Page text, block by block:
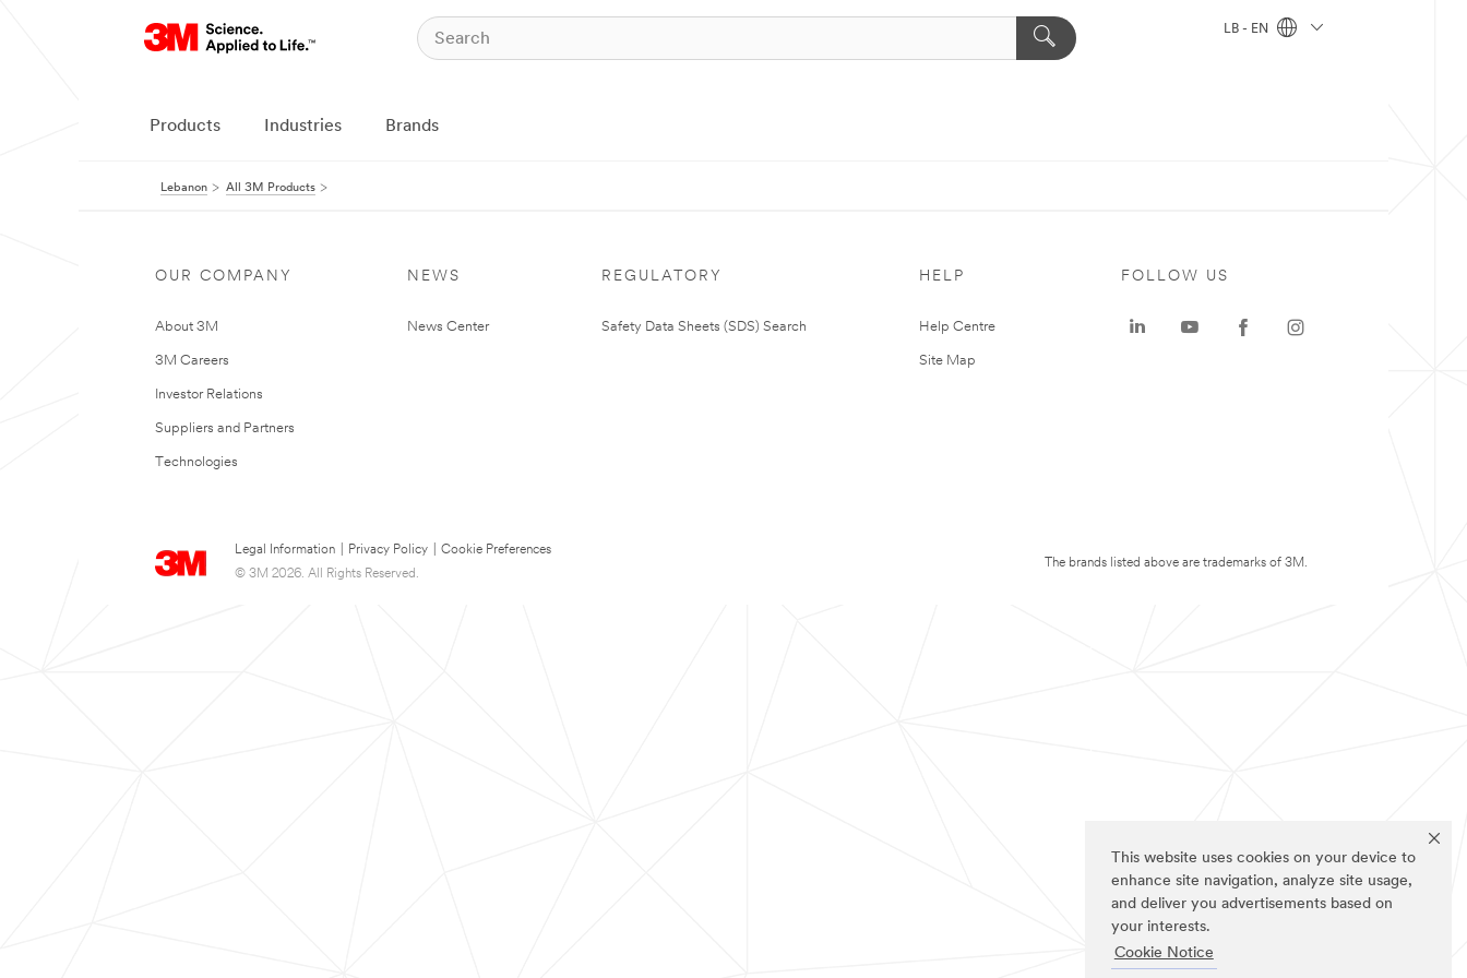
This website uses cookies on your device to
enhance site navigation, analyze site usage,
and deliver you advertisements based on
your interests.
Cookie Notice
LB - EN
Products Industries Brands
Lebanon All 3M Products
OUR COMPANY
About 3M
3M Careers
Investor Relations
Suppliers and Partners
Technologies
NEWS
News Center
REGULATORY
Safety Data Sheets (SDS) Search
HELP
Help Centre
Site Map
Legal Information Privacy Policy
Cookie Preferences
© 3M 2026. All Rights Reserved.
FOLLOW US
The brands listed above are trademarks of 3M.